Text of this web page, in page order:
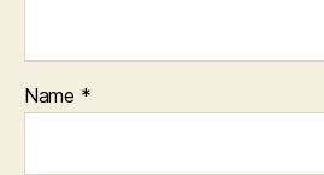
Name *